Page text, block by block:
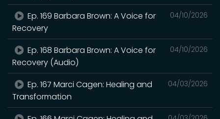
04/10/2026
Ep. 169 Barbara Brown: A Voice for
Recovery
04/10/2026
Ep. 168 Barbara Brown: A Voice for
Recovery (Audio)
04/03/2026
Ep. 167 Marci Cagen: Healing and
Transformation